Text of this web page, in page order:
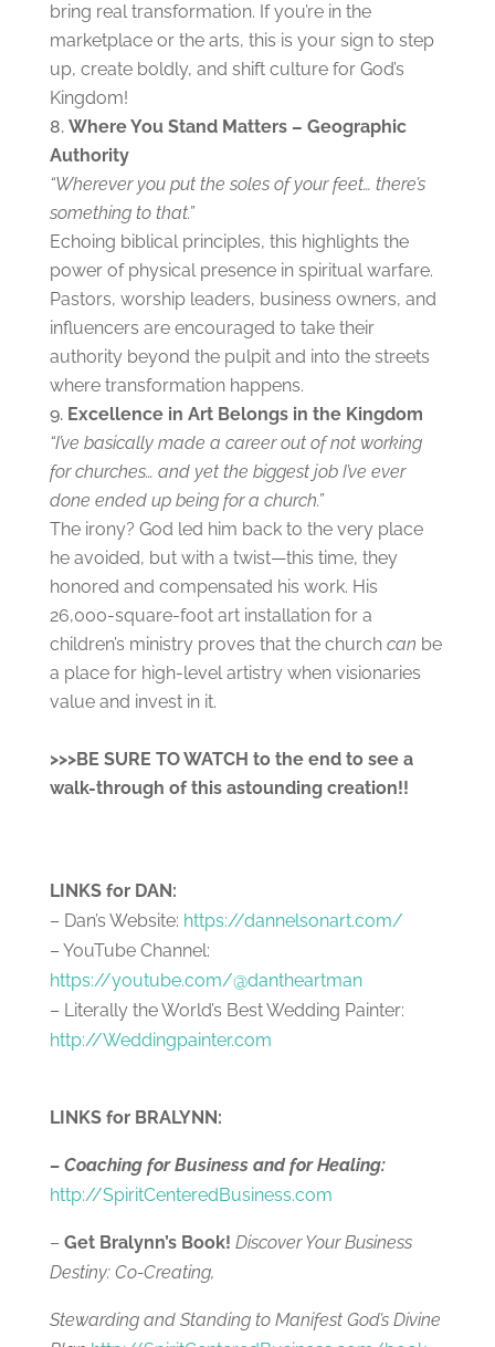
bring real transformation. If you’re in the
marketplace or the arts, this is your sign to step
up, create boldly, and shift culture for God’s
Kingdom!
Where You Stand Matters – Geographic
Authority
“Wherever you put the soles of your feet… there’s
something to that.”
Echoing biblical principles, this highlights the
power of physical presence in spiritual warfare.
Pastors, worship leaders, business owners, and
influencers are encouraged to take their
authority beyond the pulpit and into the streets
where transformation happens.
Excellence in Art Belongs in the Kingdom
“I’ve basically made a career out of not working
for churches… and yet the biggest job I’ve ever
done ended up being for a church.”
The irony? God led him back to the very place
he avoided, but with a twist—this time, they
honored and compensated his work. His
26,000-square-foot art installation for a
children’s ministry proves that the church can be
a place for high-level artistry when visionaries
value and invest in it.
>>>BE SURE TO WATCH to the end to see a
walk-through of this astounding creation!!
LINKS for DAN:
– Dan’s Website: https://dannelsonart.com/
– YouTube Channel:
https://youtube.com/@dantheartman
– Literally the World’s Best Wedding Painter:
http://Weddingpainter.com
LINKS for BRALYNN:
– Coaching for Business and for Healing:
http://SpiritCenteredBusiness.com
– Get Bralynn’s Book! Discover Your Business
Destiny: Co-Creating,
Stewarding and Standing to Manifest God’s Divine